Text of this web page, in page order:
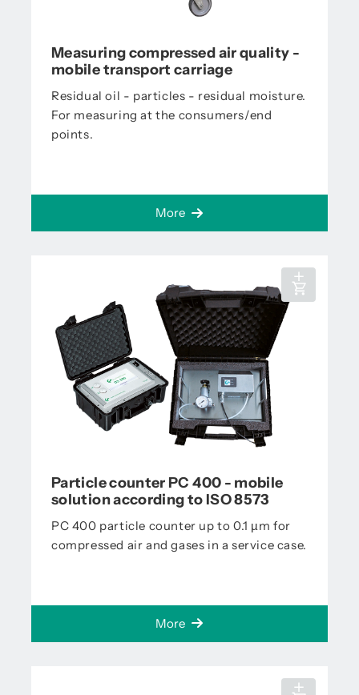
Measuring compressed air quality -
mobile transport carriage
Residual oil - particles - residual moisture.
For measuring at the consumers/end
points.
More
Particle counter PC 400 - mobile
solution according to ISO 8573
PC 400 particle counter up to 0.1 µm for
compressed air and gases in a service case.
More